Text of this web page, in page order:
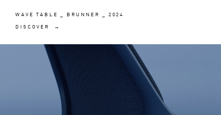
WAVE TABLE _ BRUNNER _ 2024
DISCOVER →